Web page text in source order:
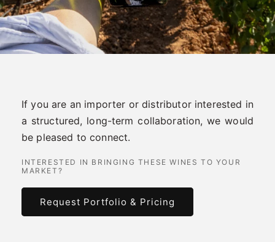
If you are an importer or distributor interested in
a structured, long-term collaboration, we would
be pleased to connect.
INTERESTED IN BRINGING THESE WINES TO YOUR
MARKET?
Request Portfolio & Pricing